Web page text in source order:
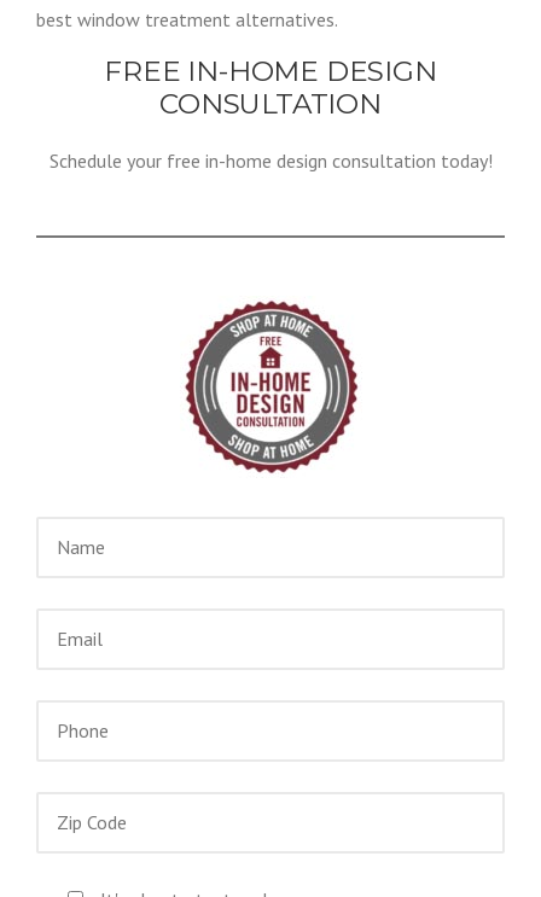
best window treatment alternatives.
FREE IN-HOME DESIGN
CONSULTATION
Schedule your free in-home design consultation today!